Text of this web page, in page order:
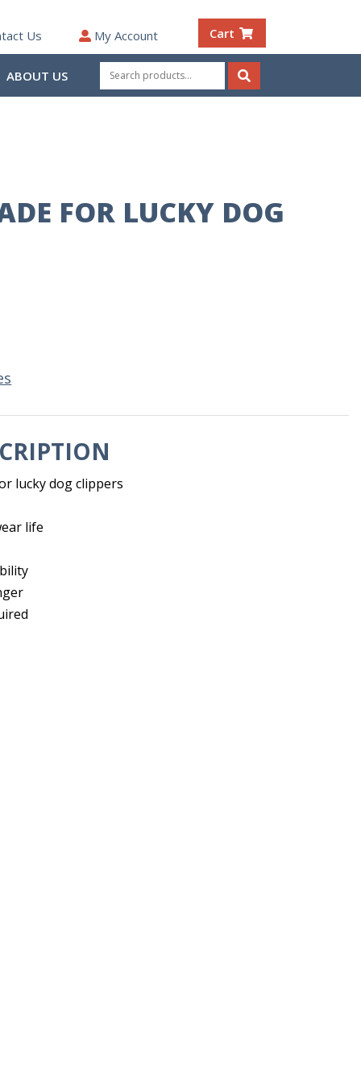
Us My Account Cart
ABOUT US
Search
for:
Search
FOR LUCKY DOG
lucky dog clippers
life